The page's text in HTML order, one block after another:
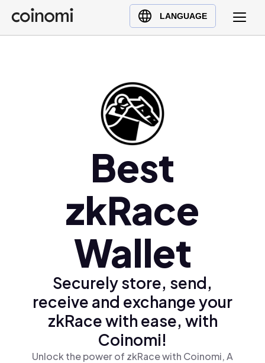
LANGUAGE
Buy Crypto
English (en)
Ελληνικά (el)
Best
zkRace
Wallet
Securely store, send,
receive and exchange your
zkRace with ease, with
Coinomi!
Unlock the power of zkRace with Coinomi, A